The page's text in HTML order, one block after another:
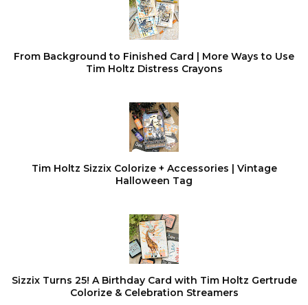
From Background to Finished Card | More Ways to Use
Tim Holtz Distress Crayons
Tim Holtz Sizzix Colorize + Accessories | Vintage
Halloween Tag
Sizzix Turns 25! A Birthday Card with Tim Holtz Gertrude
Colorize & Celebration Streamers